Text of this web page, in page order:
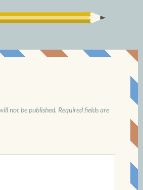
not be published. Required fields are